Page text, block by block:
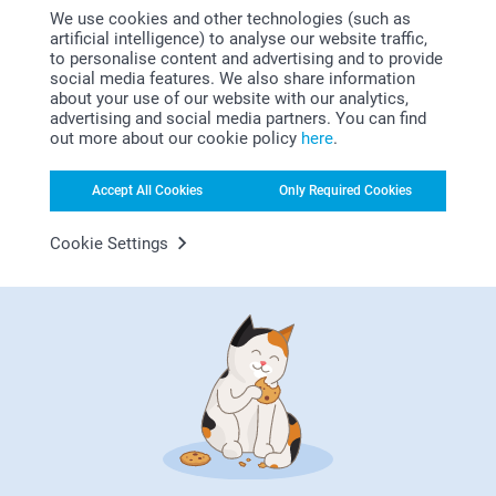
We use cookies and other technologies (such as
artificial intelligence) to analyse our website traffic,
to personalise content and advertising and to provide
social media features. We also share information
about your use of our website with our analytics,
advertising and social media partners. You can find
out more about our cookie policy here.
Accept All Cookies Only Required Cookies
Cookie Settings
01/11/2022
11:13
Dear Menna
Thank you for your nice words, they mean a lot to
us.
Thank you! We hope to see you soon again.
Best regards
Gabriella,
11/10/2022
Nice good.
Show reactions
14:33
We hope that it'll bring joy for a long time!
Rob Britton,
Good quality product promptly delivered
Show more